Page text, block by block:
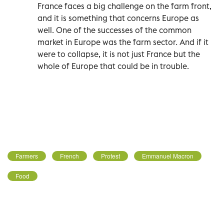
France faces a big challenge on the farm front,
and it is something that concerns Europe as
well. One of the successes of the common
market in Europe was the farm sector. And if it
were to collapse, it is not just France but the
whole of Europe that could be in trouble.
Farmers French Protest Emmanuel Macron
Food